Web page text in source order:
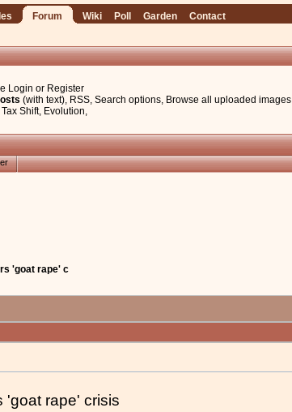
Forum Wiki Poll Garden Contact
Login or Register
(with text), RSS, Search options, Browse all uploaded images
Shift, Evolution,
'goat rape' c
'goat rape' crisis